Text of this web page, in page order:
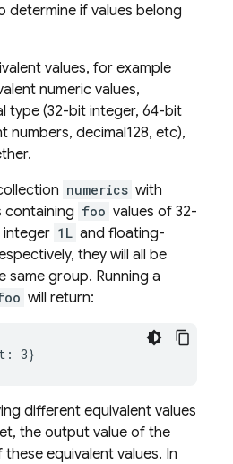
determine if values belong
values, for example
numeric values,
type (32-bit integer, 64-bit
numbers, decimal128, etc),
numerics with
containing foo values of 32-
integer 1L and floating-
they will all be
same group. Running a
will return:
different equivalent values
the output value of the
equivalent values. In